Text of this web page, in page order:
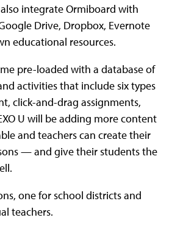
integrate Ormiboard with
Drive, Dropbox, Evernote
educational resources.
pre-loaded with a database of
activities that include six types
click-and-drag assignments,
U will be adding more content
and teachers can create their
— and give their students the
one for school districts and
teachers.